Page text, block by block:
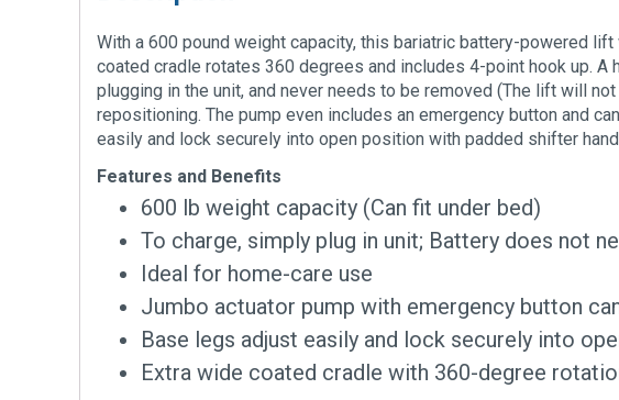
With a 600 pound weight capacity, this bariatric battery-powered
coated cradle rotates 360 degrees and includes 4-point hook up.
plugging in the unit, and never needs to be removed (The lift will
repositioning. The pump even includes an emergency button and
easily and lock securely into open position with padded shifter
Features and Benefits
600 lb weight capacity (Can fit under bed)
To charge, simply plug in unit; Battery does not
Ideal for home-care use
Jumbo actuator pump with emergency button
Base legs adjust easily and lock securely into
Extra wide coated cradle with 360-degree